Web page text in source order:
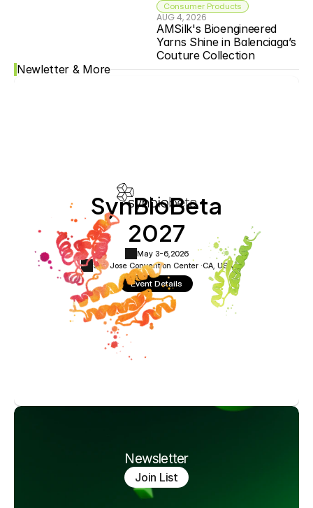
Consumer Products
AUG 4, 2026
AMSilk's Bioengineered
Yarns Shine in Balenciaga’s
Couture Collection
Newletter & More
SynBioBeta
2027
May 3-6, 2026
San Jose Convention Center ·CA, USA
Event Details
Newsletter
Join List